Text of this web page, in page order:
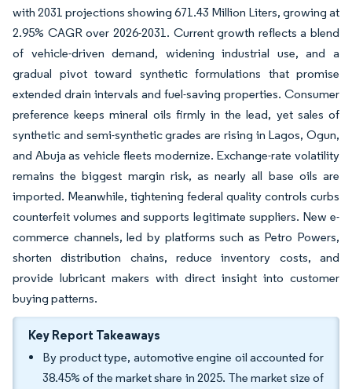
with 2031 projections showing 671.43 Million Liters, growing at
2.95% CAGR over 2026-2031. Current growth reflects a blend
of vehicle-driven demand, widening industrial use, and a
gradual pivot toward synthetic formulations that promise
extended drain intervals and fuel-saving properties. Consumer
preference keeps mineral oils firmly in the lead, yet sales of
synthetic and semi-synthetic grades are rising in Lagos, Ogun,
and Abuja as vehicle fleets modernize. Exchange-rate volatility
remains the biggest margin risk, as nearly all base oils are
imported. Meanwhile, tightening federal quality controls curbs
counterfeit volumes and supports legitimate suppliers. New e-
commerce channels, led by platforms such as Petro Powers,
shorten distribution chains, reduce inventory costs, and
provide lubricant makers with direct insight into customer
buying patterns.
Key Report Takeaways
By product type, automotive engine oil accounted for
38.45% of the market share in 2025. The market size of